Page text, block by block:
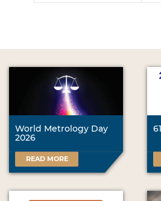
World Metrology Day
2026
READ MORE